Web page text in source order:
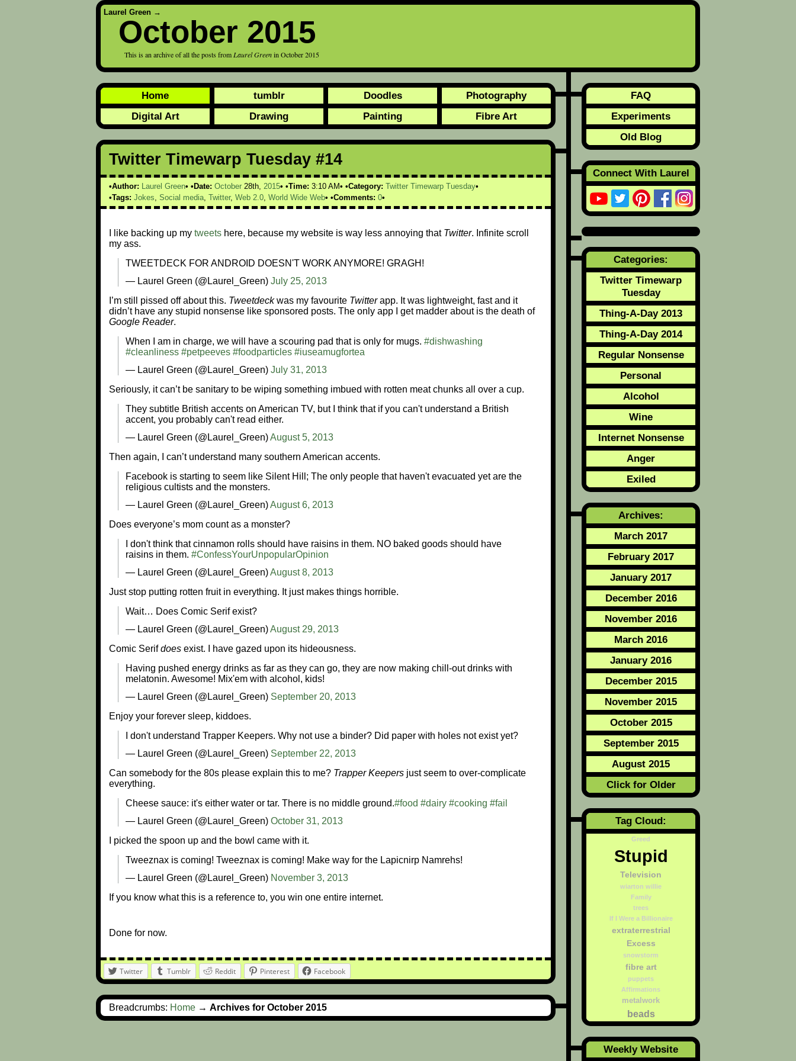
Laurel Green →
October 2015
This is an archive of all the posts from Laurel Greenin October 2015
Home tumblr Doodles
Photography
Digital Art
Drawing Painting Fibre Art
Twitter Timewarp Tuesday #14
Author: Laurel Green Date: October 28th, 2015 Time: 3:10 AM Category: Twitter Timewarp Tuesday
Tags: Jokes, Social media, Twitter, Web 2.0, World Wide Web Comments: 0
I like backing up my tweets here, because my website is way less annoying that Twitter. Infinite scroll
my ass.
TWEETDECK FOR ANDROID DOESN'T WORK ANYMORE! GRAGH!
— Laurel Green (@Laurel_Green) July 25, 2013
I’m still pissed off about this. Tweetdeckwas my favourite Twitterapp. It was lightweight, fast and it
didn’t have any stupid nonsense like sponsored posts. The only app I get madder about is the death of
Google Reader.
When I am in charge, we will have a scouring pad that is only for mugs. #dishwashing
#cleanliness #petpeeves #foodparticles #iuseamugfortea
— Laurel Green (@Laurel_Green) July 31, 2013
Seriously, it can’t be sanitary to be wiping something imbued with rotten meat chunks all over a cup.
They subtitle British accents on American TV, but I think that if you can't understand a British
accent, you probably can't read either.
— Laurel Green (@Laurel_Green)August 5, 2013
Then again, I can’t understand many southern American accents.
Facebook is starting to seem like Silent Hill; The only people that haven't evacuated yet are the
religious cultists and the monsters.
— Laurel Green (@Laurel_Green)August 6, 2013
Does everyone’s mom count as a monster?
I don't think that cinnamon rolls should have raisins in them. NO baked goods should have
raisins in them. #ConfessYourUnpopularOpinion
— Laurel Green (@Laurel_Green)August 8, 2013
Just stop putting rotten fruit in everything. It just makes things horrible.
Wait… Does Comic Serif exist?
— Laurel Green (@Laurel_Green)August 29, 2013
Comic Serifdoes exist. I have gazed upon its hideousness.
Having pushed energy drinks as far as they can go, they are now making chill-out drinks with
melatonin. Awesome! Mix'em with alcohol, kids!
— Laurel Green (@Laurel_Green) September 20, 2013
Enjoy your forever sleep, kiddoes.
I don't understand Trapper Keepers. Why not use a binder? Did paper with holes not exist yet?
— Laurel Green (@Laurel_Green) September 22, 2013
Can somebody for the 80s please explain this to me? Trapper Keepers just seem to over-complicate
everything.
Cheese sauce: it's either water or tar. There is no middle ground.#food #dairy #cooking #fail
— Laurel Green (@Laurel_Green) October 31, 2013
I picked the spoon up and the bowl came with it.
Tweeznax is coming! Tweeznax is coming! Make way for the Lapicnirp Namrehs!
— Laurel Green (@Laurel_Green) November 3, 2013
If you know what this is a reference to, you win one entire internet.
Done for now.
Twitter Tumblr Reddit Pinterest Facebook
Breadcrumbs: Home → Archives for October 2015
FAQ
Experiments
Old Blog
Connect With Laurel
Categories:
Twitter Timewarp
Tuesday
Thing-A-Day 2013
Thing-A-Day 2014
Regular Nonsense
Personal
Alcohol
Wine
Internet Nonsense
Anger
Exiled
Archives:
March 2017
February 2017
January 2017
December 2016
November 2016
March 2016
January 2016
December 2015
November 2015
October 2015
September 2015
August 2015
Click for Older
Tag Cloud:
Greed
Stupid
Television
wiarton willie
Family
trees
If I Were a Billionaire
extraterrestrial
Excess
snowstorm
fibre art
puppets
Affirmations
metalwork
beads
Weekly Website